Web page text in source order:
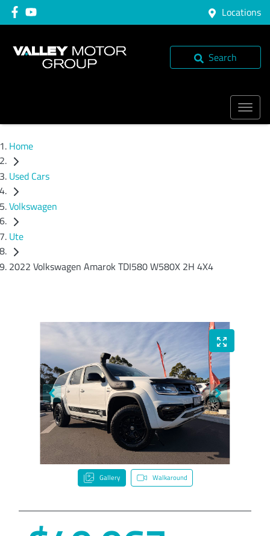
Locations
Search
Home
Used Cars
Volkswagen
Ute
2022 Volkswagen Amarok TDI580 W580X 2H 4X4
Gallery Walkaround